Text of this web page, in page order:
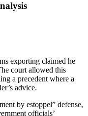
exporting claimed he
court allowed this
a precedent where a
advice.
by estoppel” defense,
officials’